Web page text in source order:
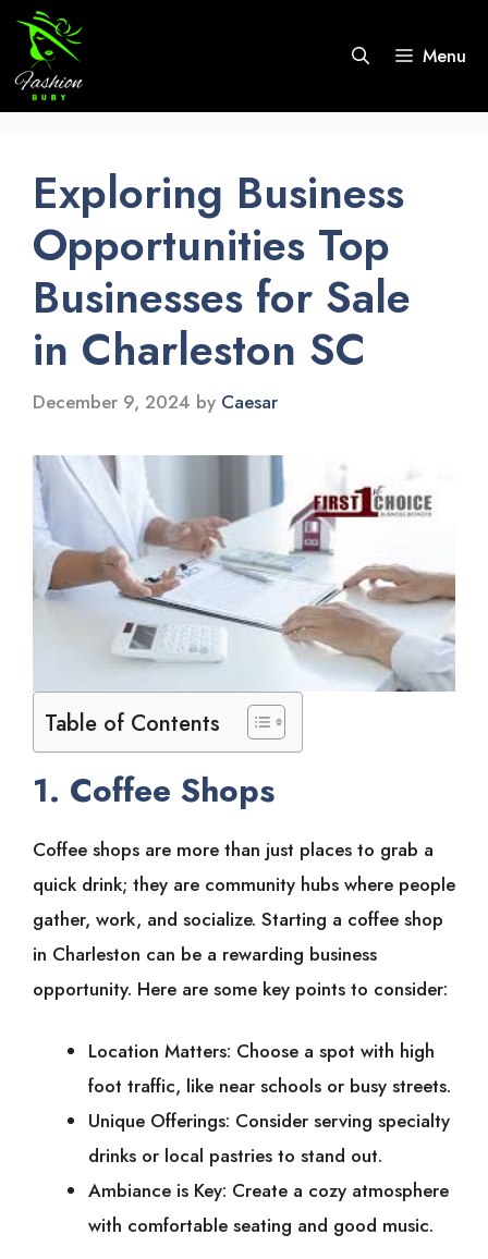
Skip
content
Menu
Exploring Business
Opportunities Top
Businesses for Sale
in Charleston SC
December 9, 2024 by Caesar
Table of Contents
1. Coffee Shops
Coffee shops are more than just places to grab a
quick drink; they are community hubs where people
gather, work, and socialize. Starting a coffee shop
in Charleston can be a rewarding business
opportunity. Here are some key points to consider:
Location Matters: Choose a spot with high
foot traffic, like near schools or busy streets.
Unique Offerings: Consider serving specialty
drinks or local pastries to stand out.
Ambiance is Key: Create a cozy atmosphere
with comfortable seating and good music.